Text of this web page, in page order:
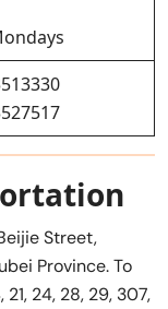
Street,
Province. To
21, 24, 28, 29, 307,